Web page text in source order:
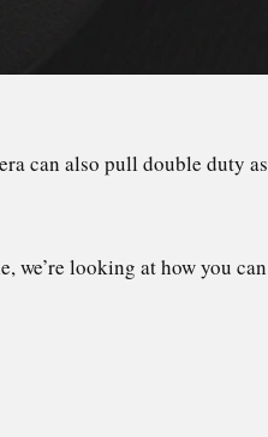
can also pull double duty as
we’re looking at how you can